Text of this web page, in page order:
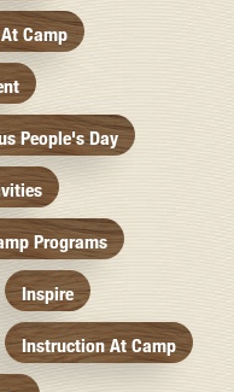
Camp
People's Day
Programs
Inspire
Instruction At Camp